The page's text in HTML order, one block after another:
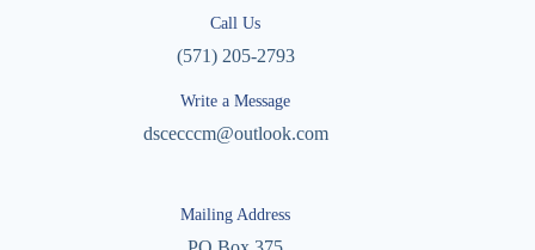
Call Us
(571) 205-2793
Write a Message
dscecccm@outlook.com
Mailing Address